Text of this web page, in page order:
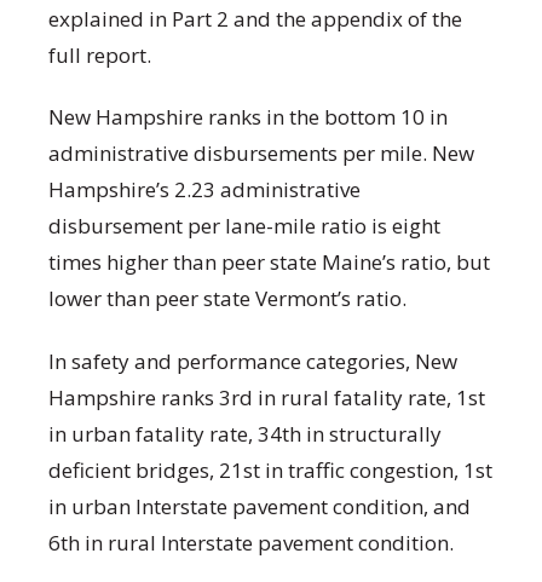
explained in Part 2 and the appendix of the
full report.
New Hampshire ranks in the bottom 10 in
administrative disbursements per mile. New
Hampshire’s 2.23 administrative
disbursement per lane-mile ratio is eight
times higher than peer state Maine’s ratio, but
lower than peer state Vermont’s ratio.
In safety and performance categories, New
Hampshire ranks 3rd in rural fatality rate, 1st
in urban fatality rate, 34th in structurally
deficient bridges, 21st in traffic congestion, 1st
in urban Interstate pavement condition, and
6th in rural Interstate pavement condition.